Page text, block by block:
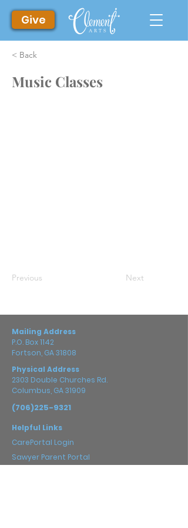
Give
< Back
Music Classes
Previous Next
Mailing Address
P.O. Box 1142
Fortson, GA 31808
Physical Address
2303 Double Churches Rd.
Columbus, GA 31909
(706)225-9321
Helpful Links
CarePortal Login
Sawyer Parent Portal